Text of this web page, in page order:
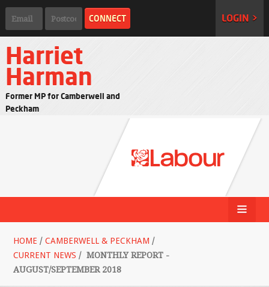
LOGIN >
Harriet
Harman
Former MP for Camberwell and
Peckham
HOME / CAMBERWELL & PECKHAM /
CURRENT NEWS / MONTHLY REPORT -
AUGUST/SEPTEMBER 2018